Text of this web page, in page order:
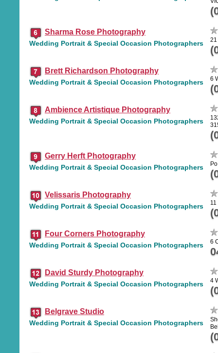
Sharma Rose Photography
Wedding Portrait & Special Occasion Photographers 21
Brett Richardson Photography
Wedding Portrait & Special Occasion Photographers 6
Ambience Artistique Photography
Wedding Portrait & Special Occasion Photographers
Gerry Herft Photography
Wedding Portrait & Special Occasion Photographers
Velissaris Photography
Wedding Portrait & Special Occasion Photographers
Four Corners Photography
Wedding Portrait & Special Occasion Photographers 6
David Sturdy Photography
Wedding Portrait & Special Occasion Photographers 4
Belgrave Studio
Wedding Portrait & Special Occasion Photographers